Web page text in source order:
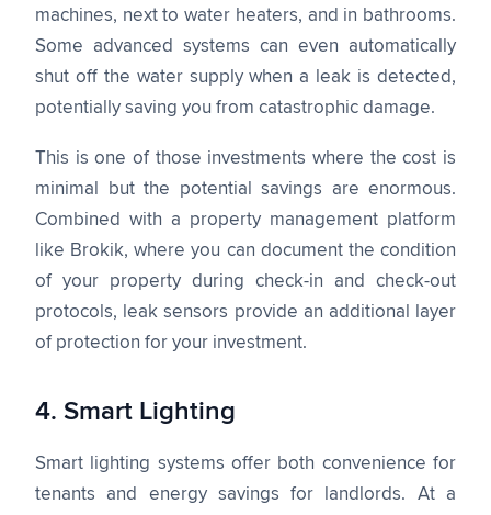
machines, next to water heaters, and in bathrooms.
Some advanced systems can even automatically
shut off the water supply when a leak is detected,
potentially saving you from catastrophic damage.
This is one of those investments where the cost is
minimal but the potential savings are enormous.
Combined with a property management platform
like Brokik, where you can document the condition
of your property during check-in and check-out
protocols, leak sensors provide an additional layer
of protection for your investment.
4. Smart Lighting
Smart lighting systems offer both convenience for
tenants and energy savings for landlords. At a